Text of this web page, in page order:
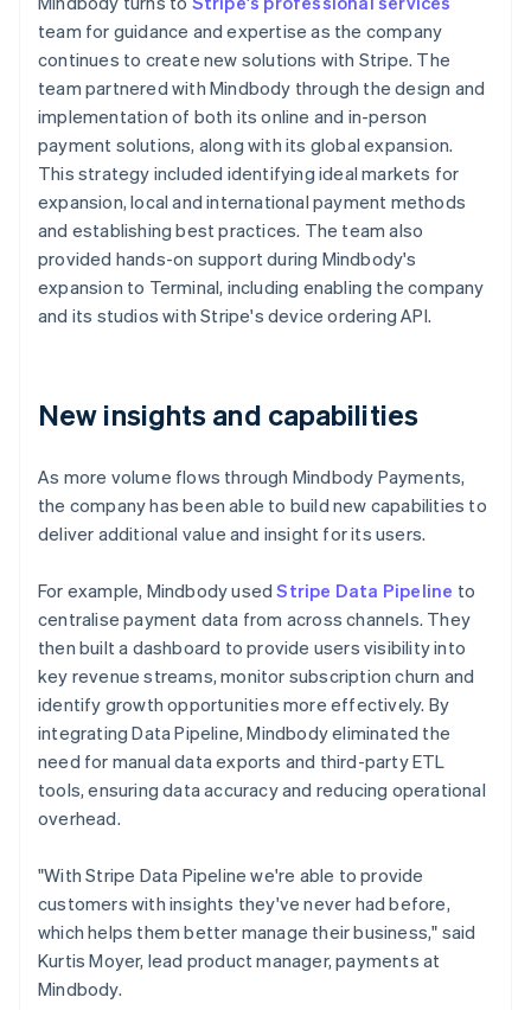
team for guidance and expertise as the company
continues to create new solutions with Stripe. The
team partnered with Mindbody through the design and
implementation of both its online and in-person
payment solutions, along with its global expansion.
This strategy included identifying ideal markets for
expansion, local and international payment methods
and establishing best practices. The team also
provided hands-on support during Mindbody's
expansion to Terminal, including enabling the company
and its studios with Stripe's device ordering API.
New insights and capabilities
As more volume flows through Mindbody Payments,
the company has been able to build new capabilities to
deliver additional value and insight for its users.
For example, Mindbody usedStripe Data Pipeline to
centralise payment data from across channels. They
then built a dashboard to provide users visibility into
key revenue streams, monitor subscription churn and
identify growth opportunities more effectively. By
integrating Data Pipeline, Mindbody eliminated the
need for manual data exports and third-party ETL
tools, ensuring data accuracy and reducing operational
overhead.
"With Stripe Data Pipeline we're able to provide
customers with insights they've never had before,
which helps them better manage their business," said
Kurtis Moyer, lead product manager, payments at
Mindbody.